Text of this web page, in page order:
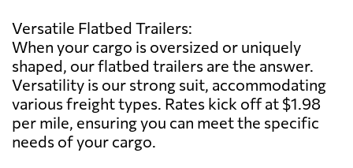
Versatile Flatbed Trailers:
When your cargo is oversized or uniquely
shaped, our flatbed trailers are the answer.
Versatility is our strong suit, accommodating
various freight types. Rates kick off at $1.98
per mile, ensuring you can meet the specific
needs of your cargo.